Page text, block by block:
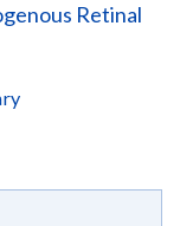
Retinal